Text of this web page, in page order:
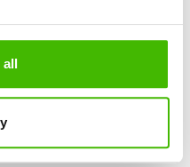
all
on
Wi-Fi and allow Bluetooth
for headphones